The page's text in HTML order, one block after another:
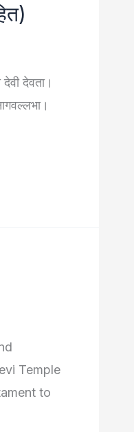
देवता।
Temple
to